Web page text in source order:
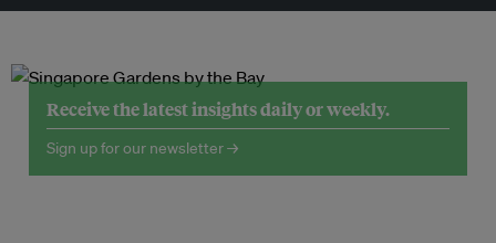
Receive the latest insights daily or weekly.
Sign up for our newsletter →